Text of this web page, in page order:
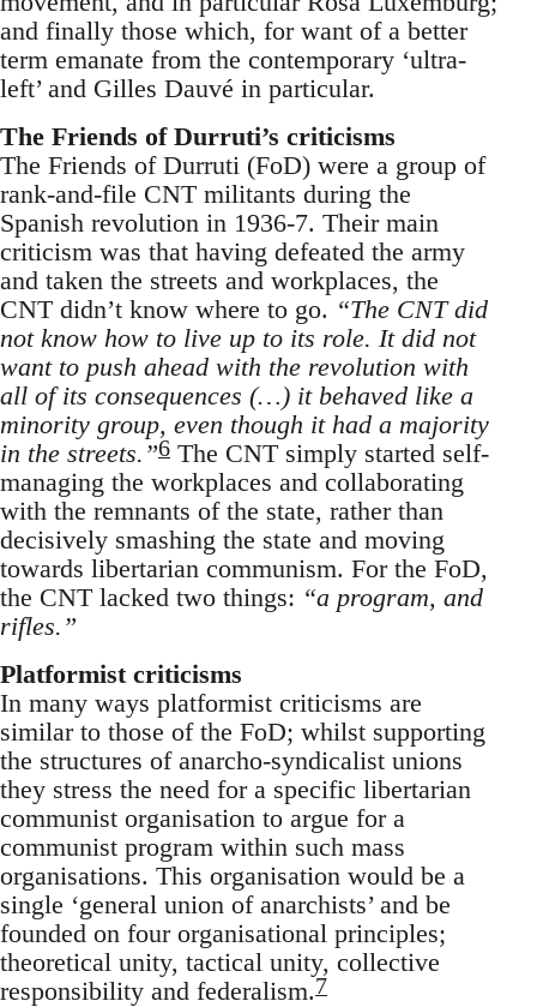
and finally those which, for want of a better
term emanate from the contemporary ‘ultra-
left’ and Gilles Dauvé in particular.
The Friends of Durruti’s criticisms
The Friends of Durruti (FoD) were a group of
rank-and-file CNT militants during the
Spanish revolution in 1936-7. Their main
criticism was that having defeated the army
and taken the streets and workplaces, the
CNT didn’t know where to go. “The CNT did
not know how to live up to its role. It did not
want to push ahead with the revolution with
all of its consequences (…) it behaved like a
minority group, even though it had a majority
in the streets.”6 The CNT simply started self-
managing the workplaces and collaborating
with the remnants of the state, rather than
decisively smashing the state and moving
towards libertarian communism. For the FoD,
the CNT lacked two things: “a program, and
rifles.”
Platformist criticisms
In many ways platformist criticisms are
similar to those of the FoD; whilst supporting
the structures of anarcho-syndicalist unions
they stress the need for a specific libertarian
communist organisation to argue for a
communist program within such mass
organisations. This organisation would be a
single ‘general union of anarchists’ and be
founded on four organisational principles;
theoretical unity, tactical unity, collective
responsibility and federalism.7